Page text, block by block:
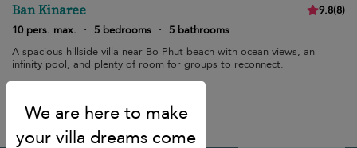
Ban Kinaree 9.8(8)
10 pers. max.
· 5 bedrooms ·
5 bathrooms
A spacious hillside villa near Bo Phut beach with ocean views, an
infinity pool, and plenty of room for groups to reconnect.
Breakfast